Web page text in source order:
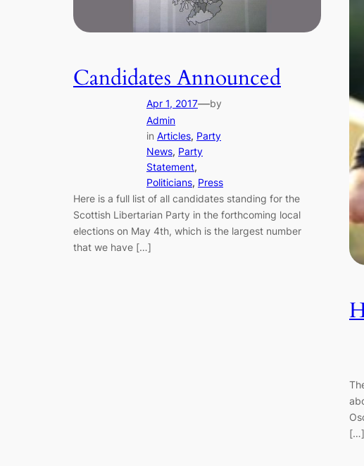
Candidates Announced
Apr 1, 2017—by
Admin
in Articles, Party
News, Party
Statement
Politicians, Press
Here is a full list of all candidates standing for the
Scottish Libertarian Party in the forthcoming local
elections on May 4th, which is the largest number
that we have […]
[…]